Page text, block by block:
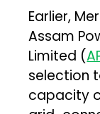
Earlier,
Assam
Limited (
selection
capacity